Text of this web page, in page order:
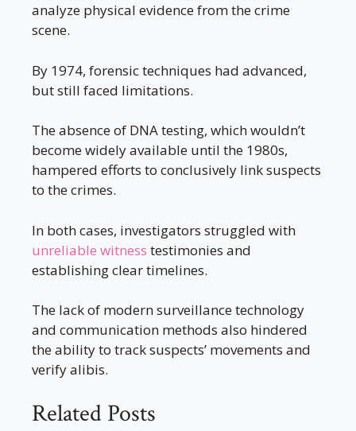
analyze physical evidence from the crime
scene.
By 1974, forensic techniques had advanced,
but still faced limitations.
The absence of DNA testing, which wouldn’t
become widely available until the 1980s,
hampered efforts to conclusively link suspects
to the crimes.
In both cases, investigators struggled with
unreliable witness testimonies and
establishing clear timelines.
The lack of modern surveillance technology
and communication methods also hindered
the ability to track suspects’ movements and
verify alibis.
Related Posts